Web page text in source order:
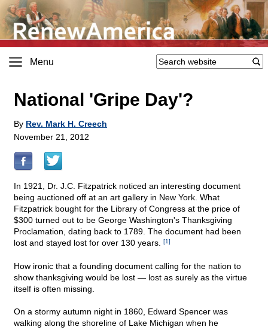
Menu
National 'Gripe Day'?
By Rev. Mark H. Creech
November 21, 2012
In 1921, Dr. J.C. Fitzpatrick noticed an interesting document
being auctioned off at an art gallery in New York. What
Fitzpatrick bought for the Library of Congress at the price of
$300 turned out to be George Washington's Thanksgiving
Proclamation, dating back to 1789. The document had been
lost and stayed lost for over 130 years.
[1]
How ironic that a founding document calling for the nation to
show thanksgiving would be lost — lost as surely as the virtue
itself is often missing.
On a stormy autumn night in 1860, Edward Spencer was
walking along the shoreline of Lake Michigan when he